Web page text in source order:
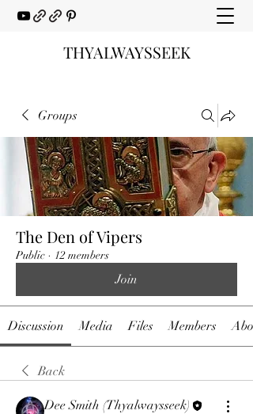
THYALWAYSSEEK
Groups
The Den of Vipers
Public · 12 members
Join
Discussion Media Files Members
Back
Dee Smith (Thyalwaysseek)